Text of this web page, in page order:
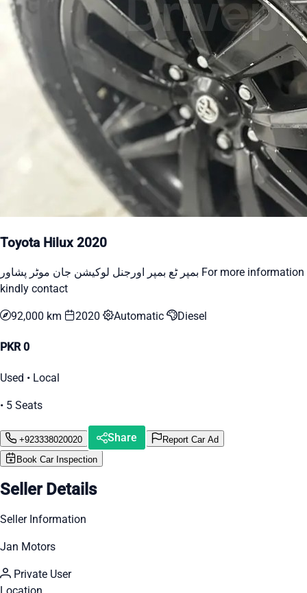
Toyota Hilux 2020
بمپر ٹع بمپر اورجنل لوکیشن جان موٹر پشاور For more information
kindly contact
92,000 km 2020 Automatic Diesel
PKR 0
Used • Local
• 5 Seats
+923338020020 Share
Report Car Ad
Book Car Inspection
Seller Details
Seller Information
Jan Motors
Private User